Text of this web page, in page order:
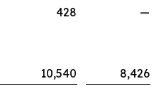
428
—
10,540
8,426